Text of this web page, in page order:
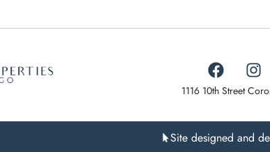
1116 10th Street
Site designed and